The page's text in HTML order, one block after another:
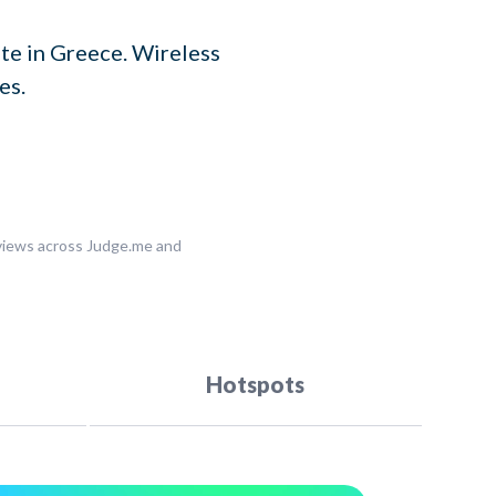
in Greece. Wireless
across Judge.me and
Hotspots